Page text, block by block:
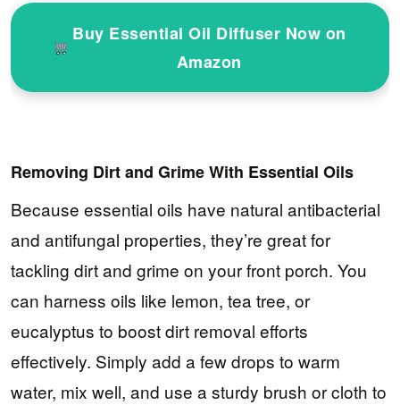
Buy Essential Oil Diffuser Now on
Amazon
Removing Dirt and Grime With Essential Oils
Because essential oils have natural antibacterial
and antifungal properties, they’re great for
tackling dirt and grime on your front porch. You
can harness oils like lemon, tea tree, or
eucalyptus to boost dirt removal efforts
effectively. Simply add a few drops to warm
water, mix well, and use a sturdy brush or cloth to